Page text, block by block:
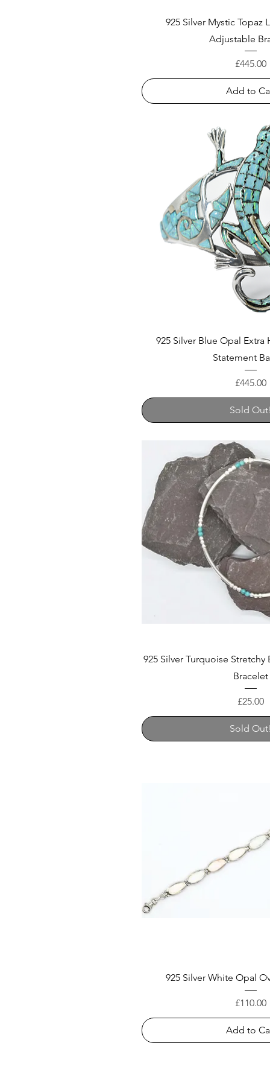
925 Silver Mystic Topaz
Adjustable
Price
£445.00
Add to
925 Silver Blue Opal Extra
Statement
Price
£445.00
Sold
925 Silver Turquoise
Bracelet
Price
£25.00
Sold
925 Silver White Opal
Price
£110.00
Add to